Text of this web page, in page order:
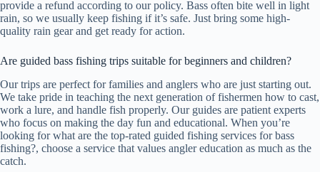
provide a refund according to our policy. Bass often bite well in light
rain, so we usually keep fishing if it’s safe. Just bring some high-
quality rain gear and get ready for action.
Are guided bass fishing trips suitable for beginners and children?
Our trips are perfect for families and anglers who are just starting out.
We take pride in teaching the next generation of fishermen how to cast,
work a lure, and handle fish properly. Our guides are patient experts
who focus on making the day fun and educational. When you’re
looking for what are the top-rated guided fishing services for bass
fishing?, choose a service that values angler education as much as the
catch.